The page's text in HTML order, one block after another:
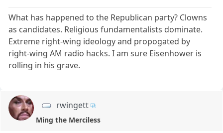
What has happened to the Republican party? Clowns
as candidates. Religious fundamentalists dominate.
Extreme right-wing ideology and propogated by
right-wing AM radio hacks. I am sure Eisenhower is
rolling in his grave.
rwingett
Ming the Merciless